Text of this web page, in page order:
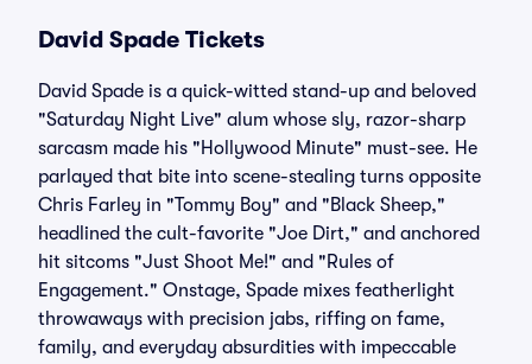
David Spade Tickets
David Spade is a quick-witted stand-up and beloved
"Saturday Night Live" alum whose sly, razor-sharp
sarcasm made his "Hollywood Minute" must-see. He
parlayed that bite into scene-stealing turns opposite
Chris Farley in "Tommy Boy" and "Black Sheep,"
headlined the cult-favorite "Joe Dirt," and anchored
hit sitcoms "Just Shoot Me!" and "Rules of
Engagement." Onstage, Spade mixes featherlight
throwaways with precision jabs, riffing on fame,
family, and everyday absurdities with impeccable